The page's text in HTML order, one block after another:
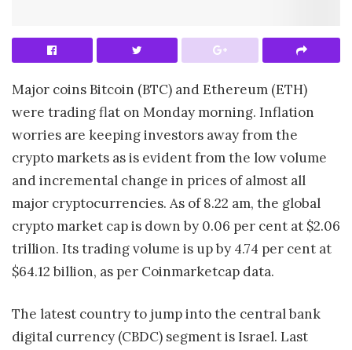
Major coins Bitcoin (BTC) and Ethereum (ETH)
were trading flat on Monday morning. Inflation
worries are keeping investors away from the
crypto markets as is evident from the low volume
and incremental change in prices of almost all
major cryptocurrencies. As of 8.22 am, the global
crypto market cap is down by 0.06 per cent at $2.06
trillion. Its trading volume is up by 4.74 per cent at
$64.12 billion, as per Coinmarketcap data.
The latest country to jump into the central bank
digital currency (CBDC) segment is Israel. Last